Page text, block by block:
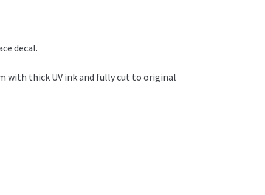
decal.
thick UV ink and fully cut to original